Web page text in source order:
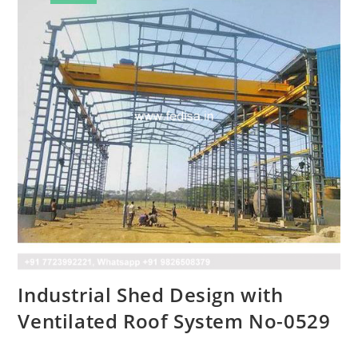
Industrial Shed Design with
Ventilated Roof System No-0529